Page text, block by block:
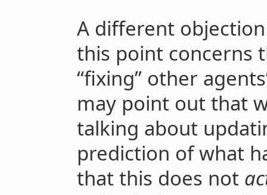
A different
this point concerns
“fixing” other
may point out that
talking about
prediction of what
that this does not